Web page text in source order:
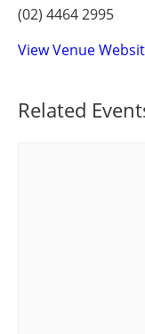
(02) 4464 2995
View Venue
Related